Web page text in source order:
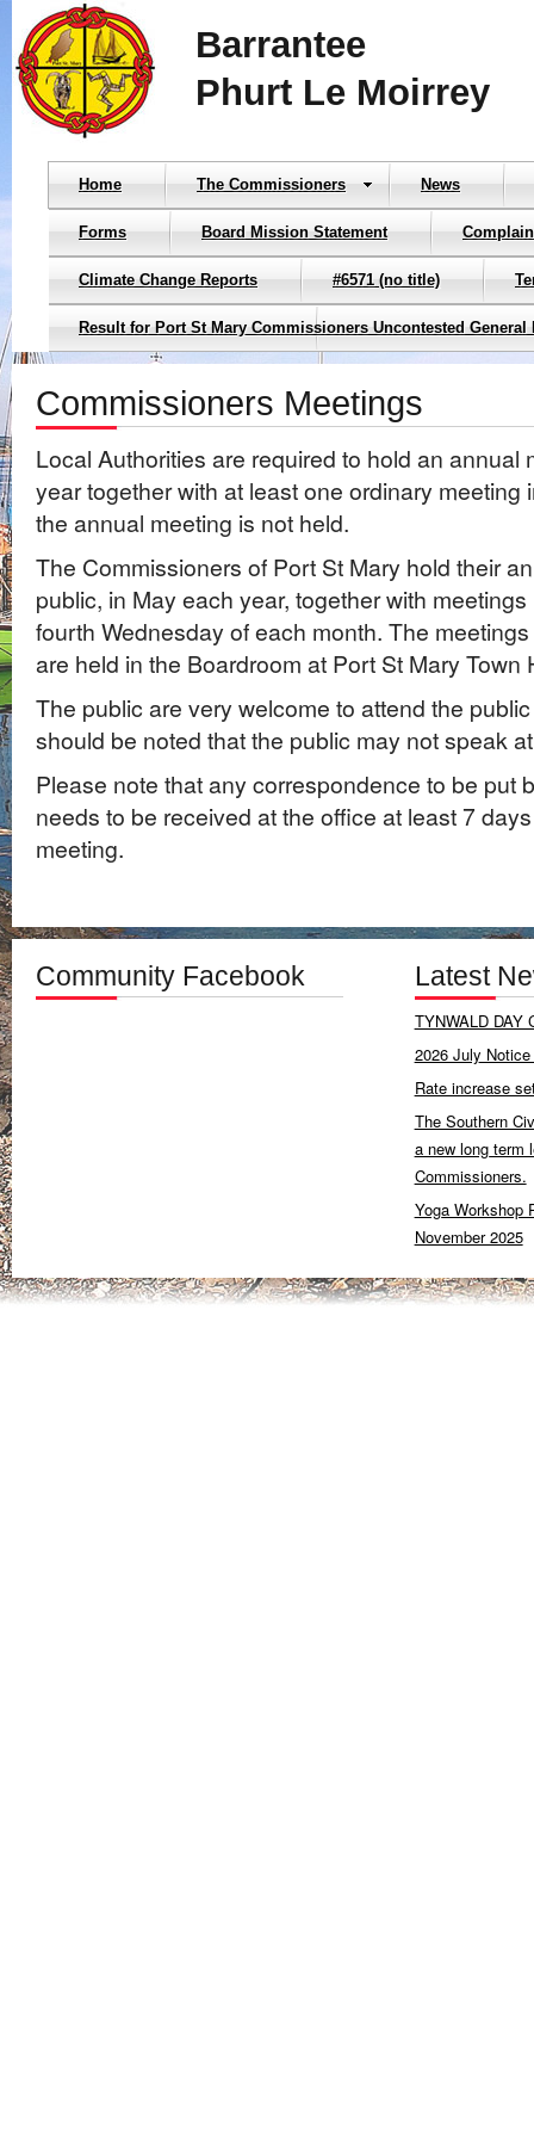
Barrantee
Phurt Le Moirrey
Home The Commissioners News
Forms Board Mission Statement
Climate Change Reports #6571 (no title)
Result for Port St Mary Commissioners Uncontested General
Commissioners Meetings
Local Authorities are required to hold an annual
year together with at least one ordinary meeting
the annual meeting is not held.
The Commissioners of Port St Mary hold their
public, in May each year, together with
fourth Wednesday of each month. The
are held in the Boardroom at Port St Mary Town
The public are very welcome to attend the
should be noted that the public may not speak
Please note that any correspondence to be put
needs to be received at the office at least 7
meeting.
Community Facebook Latest
TYNWALD DAY
2026 July
Rate increase
The Southern
a new long term
Commissioners.
Yoga Workshop
November 2025